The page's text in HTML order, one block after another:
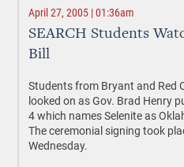
April 27, 2005 | 01:36am
SEARCH Students
Bill
Students from Bryant and Red
looked on as Gov. Brad Henry
4 which names Selenite as
The ceremonial signing took
Wednesday.